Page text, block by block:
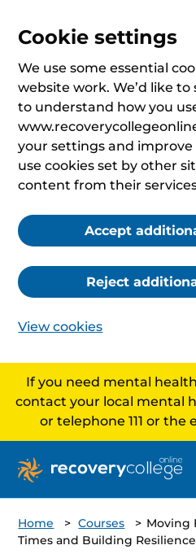
Cookie settings
We use some essential
website work. We’d like
to understand how you
your settings and improve
use cookies set by other
content from their
Accept
Reject
View cookies
If you need mental
contact your local mental
or telephone 111 or the
Home > Courses > Moving
Times and Building Resilience